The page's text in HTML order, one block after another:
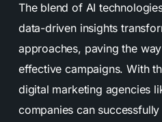
The blend of AI
data-driven insights
approaches, paving the
effective campaigns. With
digital marketing agencies
companies can